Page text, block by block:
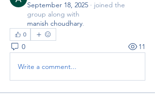
September 18, 2025 · joined the
group along with
manish choudhary.
0
0 11
Write a comment...